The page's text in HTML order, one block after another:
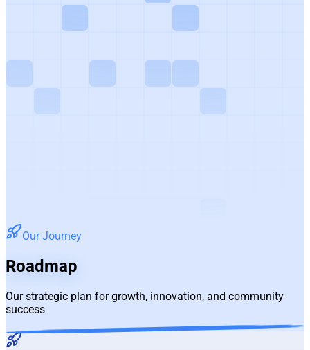
Our Journey
Roadmap
Our strategic plan for growth, innovation, and community
success